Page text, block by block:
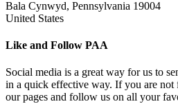
Bala Cynwyd, Pennsylvania 19004
United States
Like and Follow PAA
Social media is a great way for us to
in a quick effective way. If you are
our pages and follow us on all your